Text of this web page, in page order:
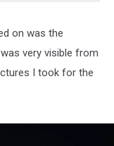
on was the
very visible from
I took for the